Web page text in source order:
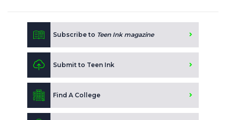
Subscribe to Teen Ink magazine
Submit to Teen Ink
Find A College